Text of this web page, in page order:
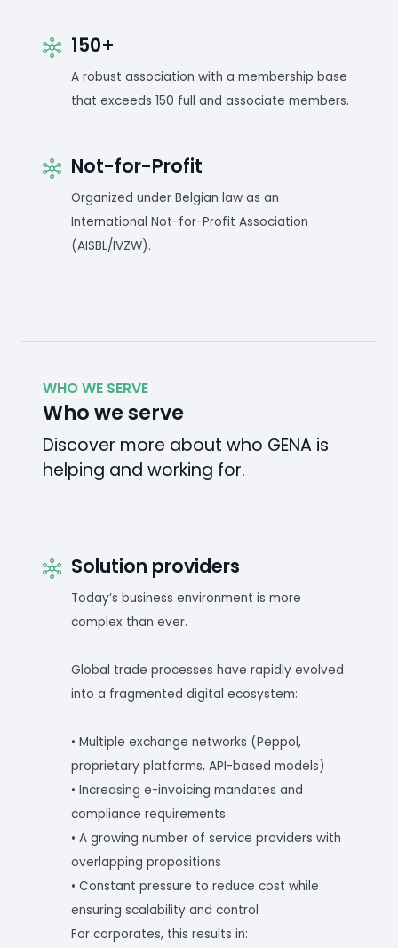
150+
A robust association with a membership base
that exceeds 150 full and associate members.
Not-for-Profit
Organized under Belgian law as an
International Not-for-Profit Association
(AISBL/IVZW).
WHO WE SERVE
Who we serve
Discover more about who GENA is
helping and working for.
Solution providers
Today’s business environment is more
complex than ever.
Global trade processes have rapidly evolved
into a fragmented digital ecosystem:
• Multiple exchange networks (Peppol,
proprietary platforms, API-based models)
• Increasing e-invoicing mandates and
compliance requirements
• A growing number of service providers with
overlapping propositions
• Constant pressure to reduce cost while
ensuring scalability and control
For corporates, this results in: